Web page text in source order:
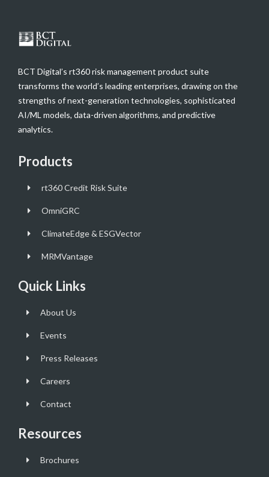
BCT Digital’s rt360 risk management product suite
transforms the world’s leading enterprises, drawing on the
strengths of next-generation technologies, sophisticated
AI/ML models, data-driven algorithms, and predictive
analytics.
Products
rt360 Credit Risk Suite
OmniGRC
ClimateEdge & ESGVector
MRMVantage
Quick Links
About Us
Events
Press Releases
Careers
Contact
Resources
Brochures